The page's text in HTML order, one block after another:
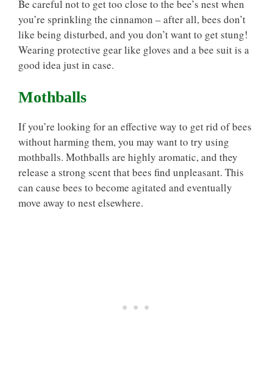
Be careful not to get too close to the bee’s nest when
you’re sprinkling the cinnamon – after all, bees don’t
like being disturbed, and you don’t want to get stung!
Wearing protective gear like gloves and a bee suit is a
good idea just in case.
Mothballs
If you’re looking for an effective way to get rid of bees
without harming them, you may want to try using
mothballs. Mothballs are highly aromatic, and they
release a strong scent that bees find unpleasant. This
can cause bees to become agitated and eventually
move away to nest elsewhere.